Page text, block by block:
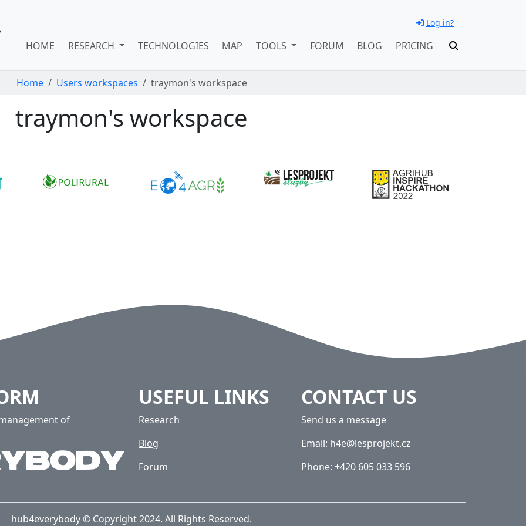
Log in?
HOME RESEARCH TECHNOLOGIES MAP TOOLS FORUM BLOG PRICING
Home Users workspaces traymon's workspace
traymon's workspace
of
USEFUL LINKS
Research
Blog
Forum
CONTACT US
Send us a message
Email: h4e@lesprojekt.cz
Phone: +420 605 033 596
hub4everybody © Copyright 2024. All Rights Reserved.